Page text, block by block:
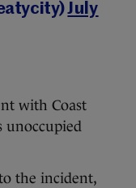
July
with Coast
unoccupied
the incident,